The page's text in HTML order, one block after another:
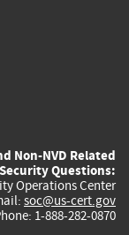
Non-NVD Related
Questions:
Operations Center
soc@us-cert.gov
1-888-282-0870